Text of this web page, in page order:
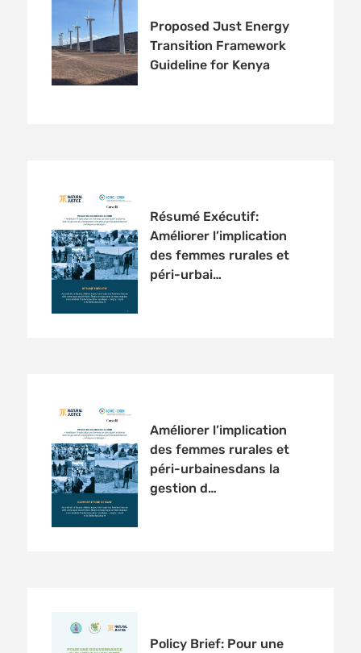
Proposed Just Energy
Transition Framework
Guideline for Kenya
Résumé Exécutif:
Améliorer l’implication
des femmes rurales et
péri-urbai…
Améliorer l’implication
des femmes rurales et
péri-urbainesdans la
gestion d…
Policy Brief: Pour une